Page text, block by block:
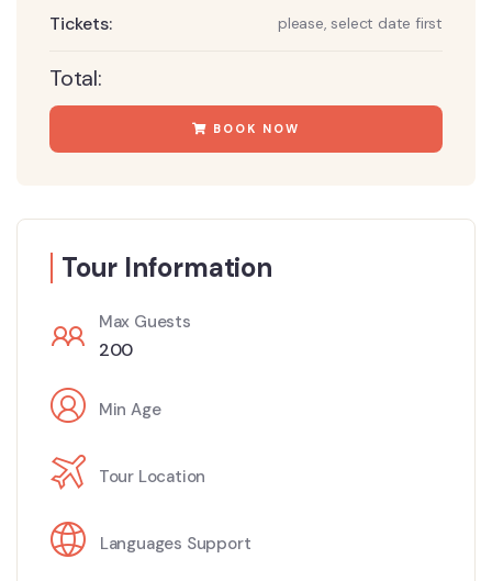
Tickets: please, select date first
Total:
BOOK NOW
Tour Information
Max Guests
200
Min Age
Tour Location
Languages Support